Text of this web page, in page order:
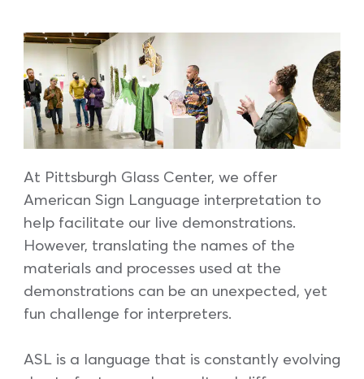
At Pittsburgh Glass Center, we offer
American Sign Language interpretation to
help facilitate our live demonstrations.
However, translating the names of the
materials and processes used at the
demonstrations can be an unexpected, yet
fun challenge for interpreters.
ASL is a language that is constantly evolving